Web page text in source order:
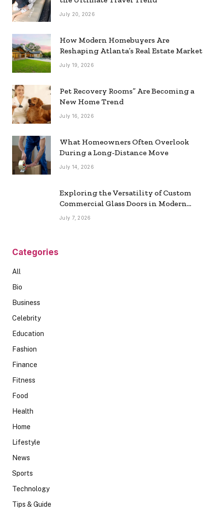
July 20, 2026
How Modern Homebuyers Are
Reshaping Atlanta’s Real Estate Market
July 19, 2026
Pet Recovery Rooms” Are Becoming a
New Home Trend
July 16, 2026
What Homeowners Often Overlook
During a Long-Distance Move
July 14, 2026
Exploring the Versatility of Custom
Commercial Glass Doors in Modern
Spaces
July 7, 2026
Categories
All
Bio
Business
Celebrity
Education
Fashion
Finance
Fitness
Food
Health
Home
Lifestyle
News
Sports
Technology
Tips & Guide